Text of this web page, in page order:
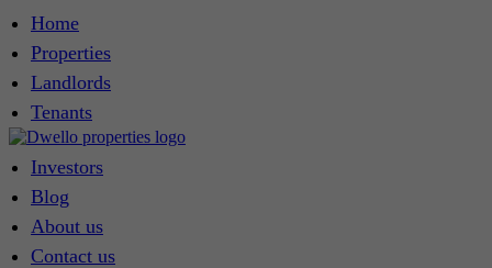
Home
Properties
Landlords
Tenants
Investors
Blog
About us
Contact us